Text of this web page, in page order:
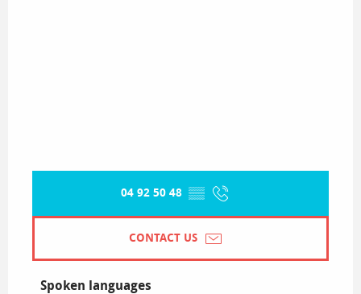
04 92 50 48 ▒▒
CONTACT US
Spoken languages
Spoken languages